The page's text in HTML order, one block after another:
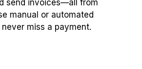
send invoices—all from
manual or automated
miss a payment.